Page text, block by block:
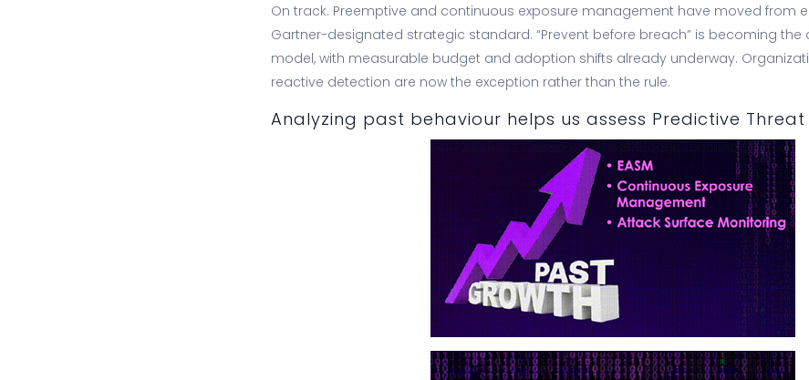
On track. Preemptive and continuous exposure management have moved from
Gartner-designated strategic standard. “Prevent before breach” is becoming the
model, with measurable budget and adoption shifts already underway.
reactive detection are now the exception rather than the rule.
Analyzing past behaviour helps us assess Predictive